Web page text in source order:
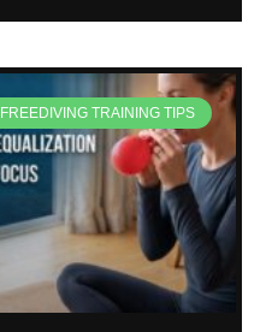
FREEDIVING TRAINING TIPS